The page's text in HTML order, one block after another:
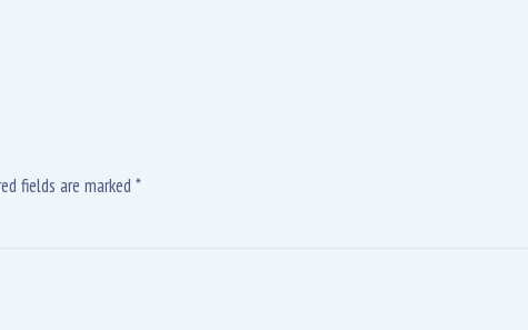
fields are marked *